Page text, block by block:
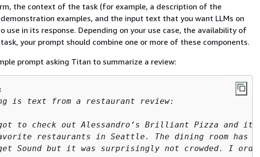
the context of the task (for example, a description of the
examples, and the input text that you want LLMs on
use in its response. Depending on your use case, the availability of
your prompt should combine one or more of these components.
prompt asking Titan to summarize a review:
is text from a restaurant review:
to check out Alessandro’s Brilliant Pizza and it
restaurants in Seattle. The dining room has
Sound but it was surprisingly not crowded. I